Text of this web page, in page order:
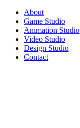
About
Game Studio
Animation Studio
Video Studio
Design Studio
Contact